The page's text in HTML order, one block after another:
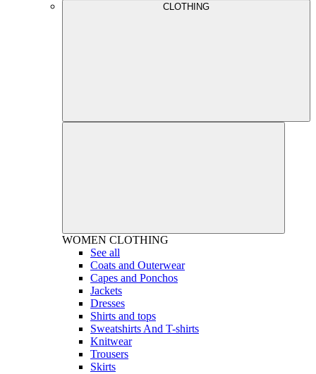
CLOTHING
WOMEN CLOTHING
See all
Coats and Outerwear
Capes and Ponchos
Jackets
Dresses
Shirts and tops
Sweatshirts And T-shirts
Knitwear
Trousers
Skirts